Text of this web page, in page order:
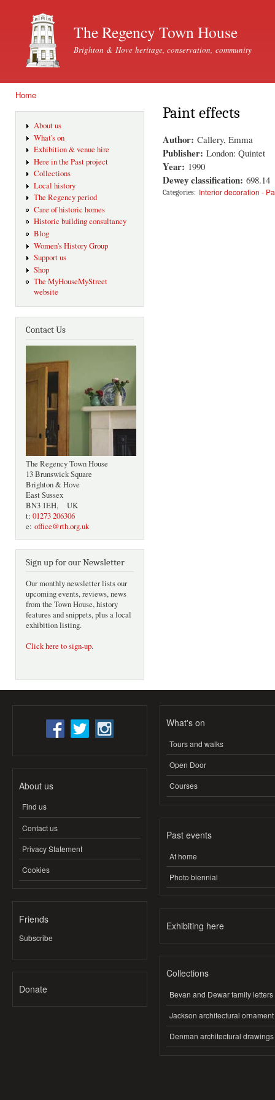
The Regency Town House
Brighton & Hove heritage, conservation, community
Home
About us
What's on
Exhibition & venue hire
Here in the Past project
Collections
Local history
The Regency period
Care of historic homes
Historic building consultancy
Blog
Women's History Group
Support us
Shop
The MyHouseMyStreet
website
Contact Us
The Regency Town House
13 Brunswick Square
Brighton & Hove
East Sussex
BN3 1EH, UK
t: 01273 206306
e: office@rth.org.uk
Sign up for our Newsletter
Our monthly newsletter lists our
upcoming events, reviews, news
from the Town House, history
features and snippets, plus a local
exhibition listing.
Click here to sign-up.
Paint effects
Author: Callery, Emma
Publisher: London: Quintet
Year: 1990
Dewey classification: 698.14
Categories: Interior decoration -
About us
Find us
Contact us
Privacy Statement
Cookies
Friends
Subscribe
Donate
What's on
Tours and walks
Open Door
Courses
Past events
At home
Photo biennial
Exhibiting here
Collections
Bevan and Dewar family letters
Jackson architectural ornament
Denman architectural drawings